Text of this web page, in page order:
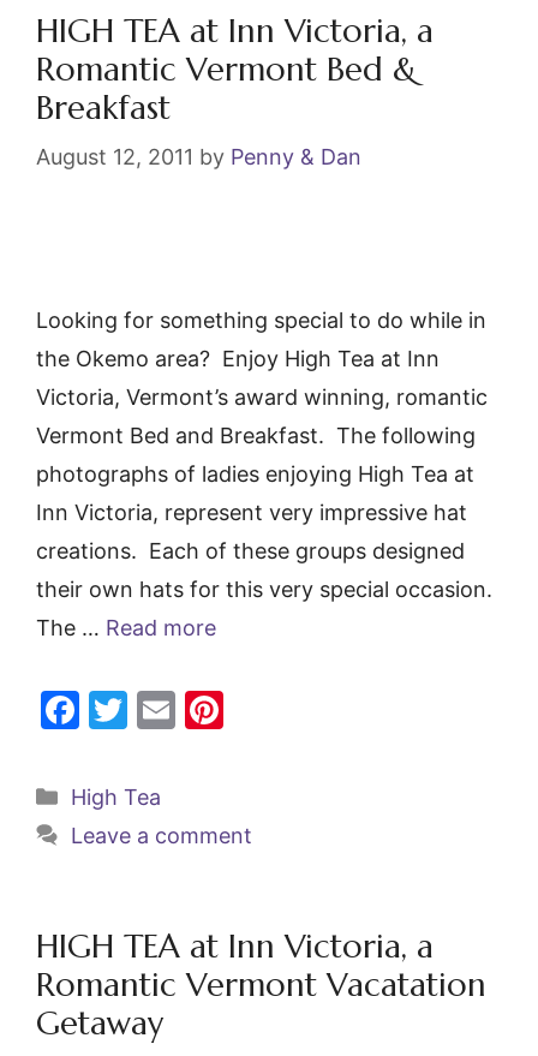
o
k
HIGH TEA at Inn Victoria, a
Romantic Vermont Bed &
Breakfast
August 12, 2011 by Penny & Dan
Looking for something special to do while in
the Okemo area? Enjoy High Tea at Inn
Victoria, Vermont’s award winning, romantic
Vermont Bed and Breakfast. The following
photographs of ladies enjoying High Tea at
Inn Victoria, represent very impressive hat
creations. Each of these groups designed
their own hats for this very special occasion.
The … Read more
F
c
e
o
k
T
itt
er
E
l
e
Categories
High Tea
Leave a comment
HIGH TEA at Inn Victoria, a
Romantic Vermont Vacatation
Getaway